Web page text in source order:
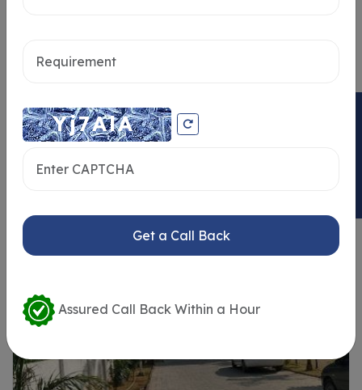
Get a Call Back
Assured Call Back Within a Hour